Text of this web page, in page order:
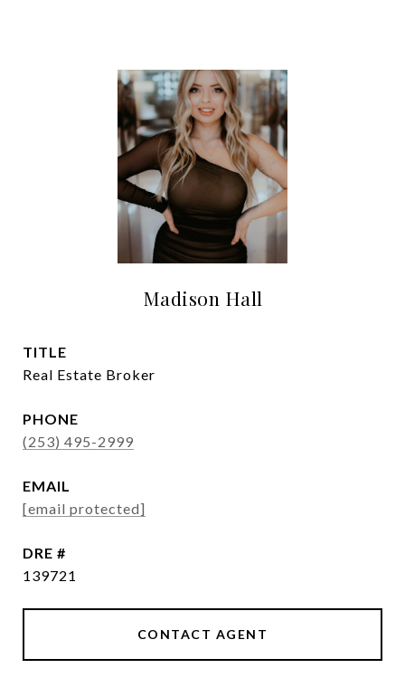
Madison Hall
TITLE
Real Estate Broker
PHONE
(253) 495-2999
EMAIL
[email protected]
DRE #
139721
CONTACT AGENT